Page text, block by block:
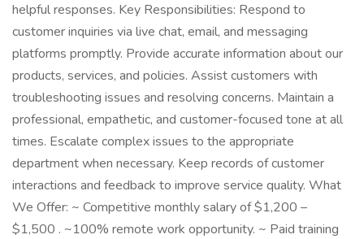
helpful responses. Key Responsibilities: Respond to
customer inquiries via live chat, email, and messaging
platforms promptly. Provide accurate information about our
products, services, and policies. Assist customers with
troubleshooting issues and resolving concerns. Maintain a
professional, empathetic, and customer-focused tone at all
times. Escalate complex issues to the appropriate
department when necessary. Keep records of customer
interactions and feedback to improve service quality. What
We Offer: ~ Competitive monthly salary of $1,200 –
$1,500 . ~100% remote work opportunity. ~ Paid training